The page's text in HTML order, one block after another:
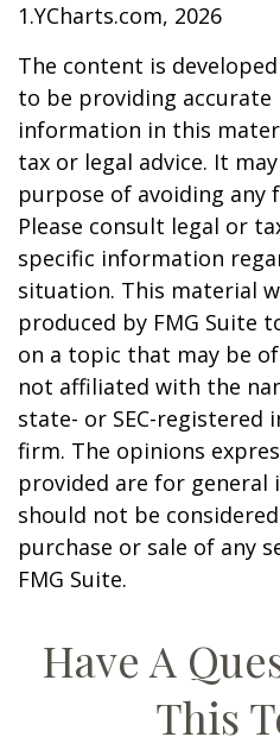
1.YCharts.com, 2026
The content is
to be providing
information in this
tax or legal advice. It
purpose of avoiding any
Please consult legal or
specific information
situation. This material
produced by FMG Suite
on a topic that may be
not affiliated with the
state- or SEC-registered
firm. The opinions
provided are for general
should not be
purchase or sale of any
FMG Suite.
Have A
This